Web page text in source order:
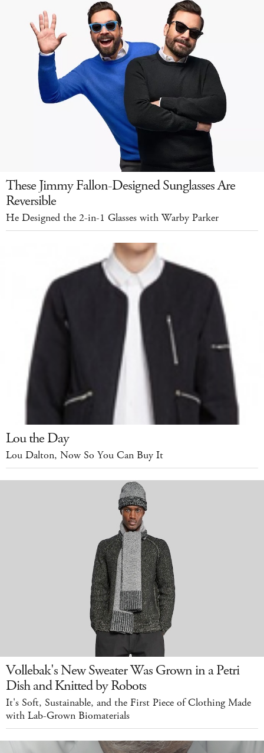
These Jimmy Fallon-Designed Sunglasses Are
Reversible
He Designed the 2-in-1 Glasses with Warby Parker
Lou the Day
Lou Dalton, Now So You Can Buy It
Vollebak's New Sweater Was Grown in a Petri
Dish and Knitted by Robots
It's Soft, Sustainable, and the First Piece of Clothing Made
with Lab-Grown Biomaterials